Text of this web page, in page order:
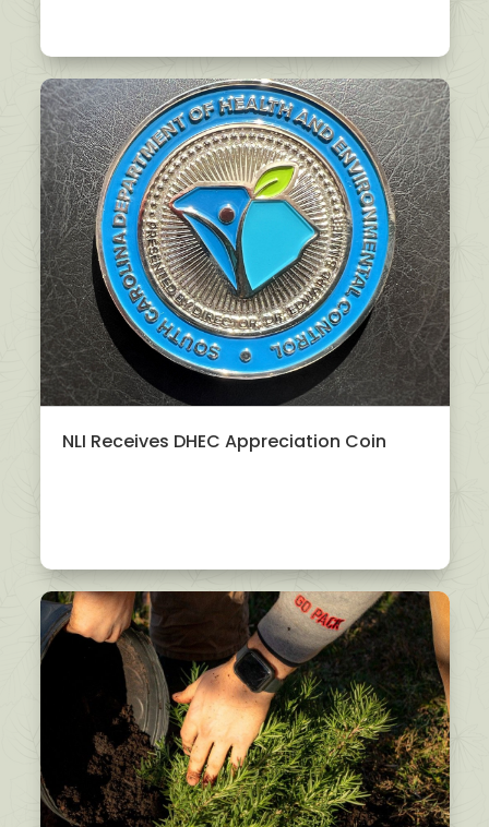
NLI Receives DHEC Appreciation Coin